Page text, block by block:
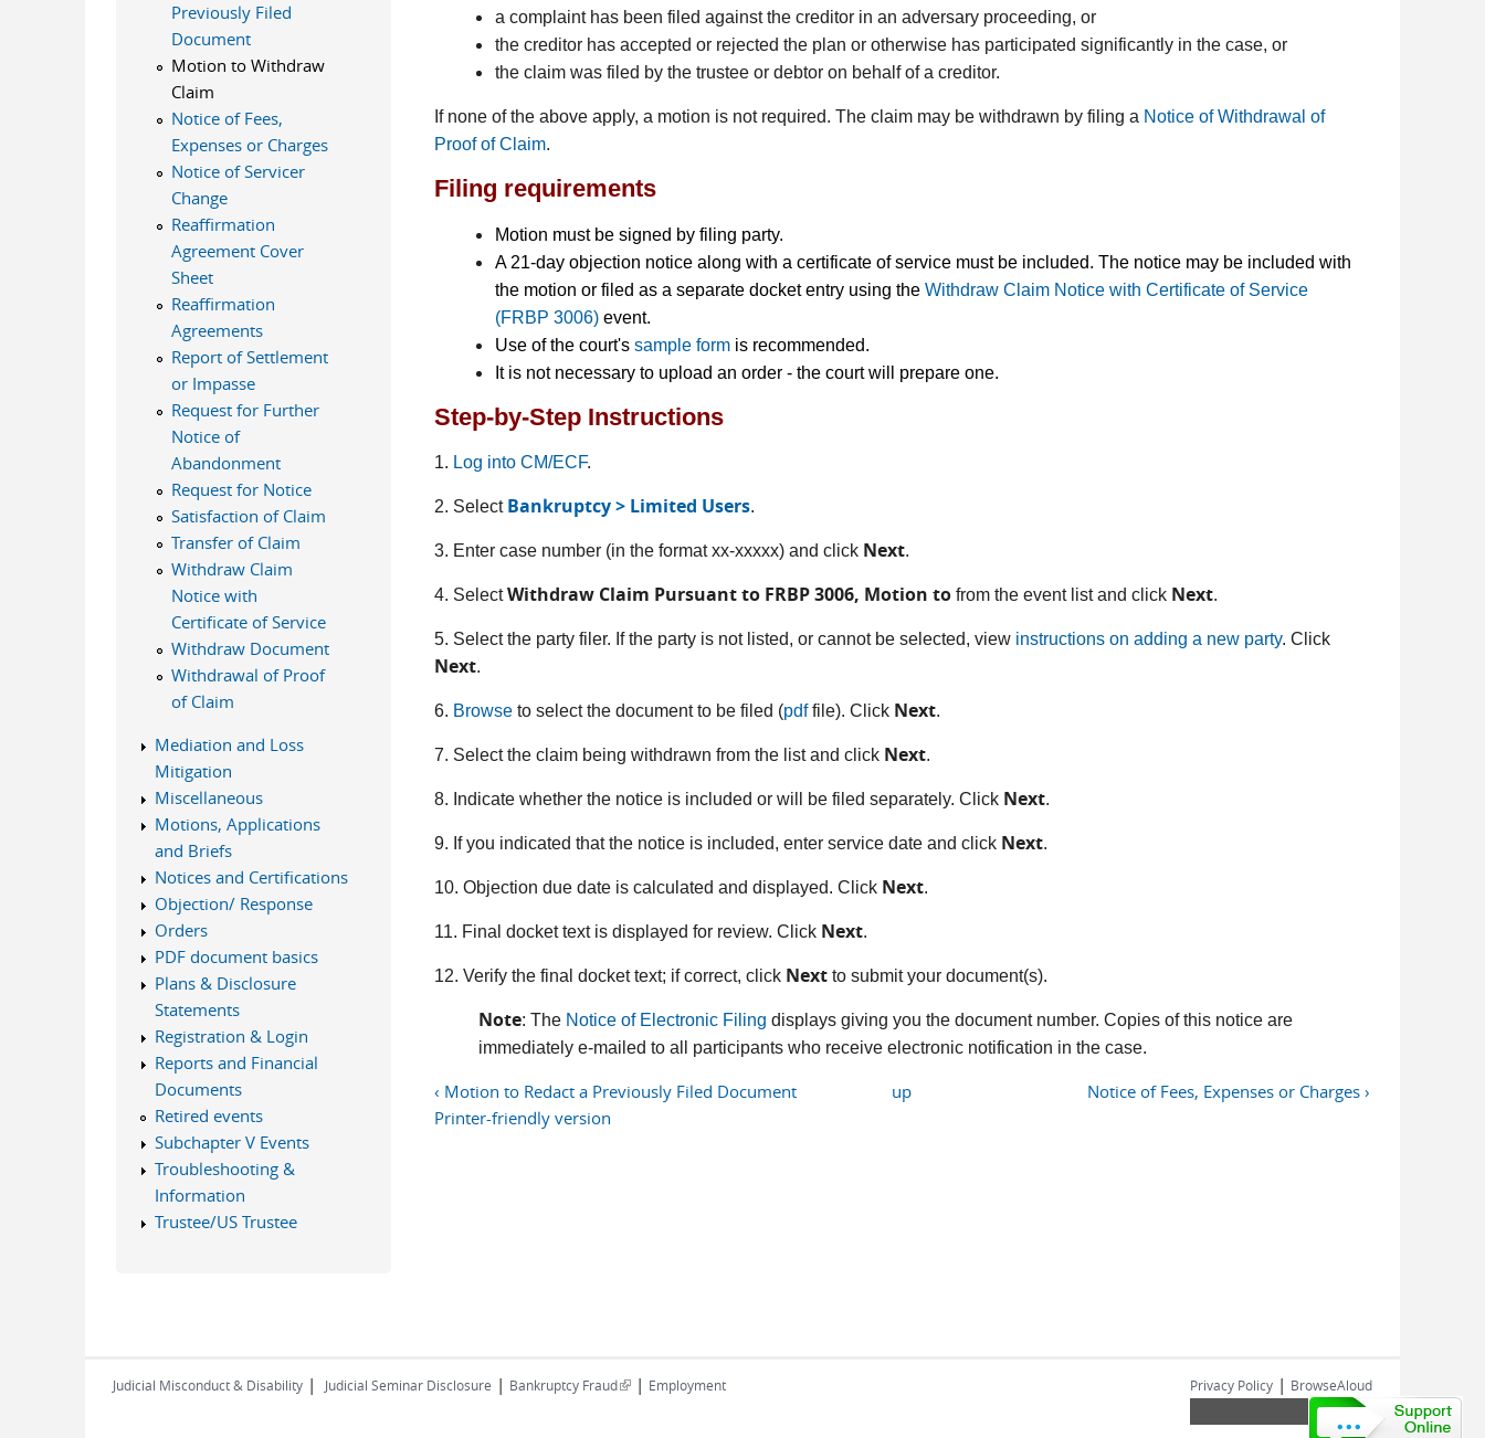
a complaint has been filed against the creditor in an adversary proceeding, or
the creditor has accepted or rejected the plan or otherwise has participated significantly in the case, or
the claim was filed by the trustee or debtor on behalf of a creditor.
If none of the above apply, a motion is not required. The claim may be withdrawn by filing a Notice of Withdrawal of
Proof of Claim.
Filing requirements
Motion must be signed by filing party.
A 21-day objection notice along with a certificate of service must be included. The notice may be included with
the motion or filed as a separate docket entry using theWithdraw Claim Notice with Certificate of Service
(FRBP 3006) event.
Use of the court'ssample form is recommended.
It is not necessary to upload an order - the court will prepare one.
Step-by-Step Instructions
1. Log into CM/ECF.
2. Select Bankruptcy > Limited Users.
3. Enter case number (in the format xx-xxxxx) and click Next.
4. SelectWithdraw Claim Pursuant to FRBP 3006, Motion tofrom the event list and click Next.
5. Select the party filer. If the party is not listed, or cannot be selected, view instructions on adding a new party. Click
Next.
6. Browse to select the document to be filed (pdffile). Click Next.
7. Select the claim being withdrawn from the list and click Next.
8. Indicate whether the notice is included or will be filed separately. Click Next.
9. If you indicated that the notice is included, enter service date and click Next.
10. Objection due date is calculated and displayed. Click Next.
11. Final docket text is displayed for review. Click Next.
12. Verify the final docket text; if correct, click Nextto submit your document(s).
Note: The Notice of Electronic Filing displays giving you the document number. Copies of this notice are
immediately e-mailed to all participants who receive electronic notification in the case.
‹ Motion to Redact a Previously Filed Document up
Notice of Fees, Expenses or Charges ›
Printer-friendly version
Previously Filed
Document
Motion to Withdraw
Claim
Notice of Fees,
Expenses or Charges
Notice of Servicer
Change
Reaffirmation
Agreement Cover
Sheet
Reaffirmation
Agreements
Report of Settlement
or Impasse
Request for Further
Notice of
Abandonment
Request for Notice
Satisfaction of Claim
Transfer of Claim
Withdraw Claim
Notice with
Certificate of Service
Withdraw Document
Withdrawal of Proof
of Claim
Mediation and Loss
Mitigation
Miscellaneous
Motions, Applications
and Briefs
Notices and Certifications
Objection/ Response
Orders
PDF document basics
Plans & Disclosure
Statements
Registration & Login
Reports and Financial
Documents
Retired events
Subchapter V Events
Troubleshooting &
Information
Trustee/US Trustee
Judicial Misconduct & Disability | Judicial Seminar Disclosure | Bankruptcy Fraud(link is external)
| Employment Privacy Policy | BrowseAloud